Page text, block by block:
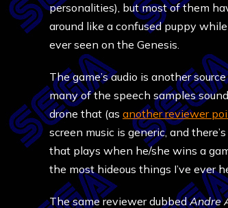
personalities), but most of them
around like a confused puppy
ever seen on the Genesis.
The game’s audio is another
many of the speech samples
drone that (as another reviewer
screen music is generic, and
that plays when he/she wins a
the most hideous things I’ve ever
The same reviewer dubbedAndre